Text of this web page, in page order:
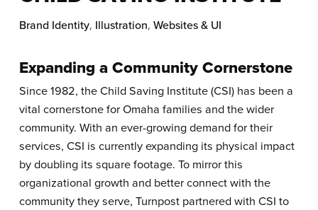
Brand Identity, Illustration, Websites & UI
Expanding a Community Cornerstone
Since 1982, the Child Saving Institute (CSI) has been a
vital cornerstone for Omaha families and the wider
community. With an ever-growing demand for their
services, CSI is currently expanding its physical impact
by doubling its square footage. To mirror this
organizational growth and better connect with the
community they serve, Turnpost partnered with CSI to